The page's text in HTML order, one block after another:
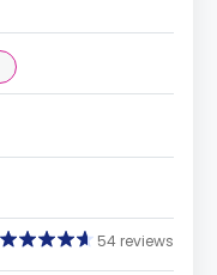
54 reviews